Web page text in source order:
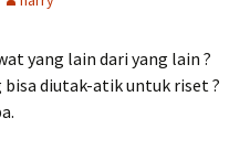
yang lain dari yang lain ?
diutak-atik untuk riset ?